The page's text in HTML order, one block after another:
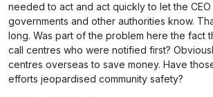
needed to act and act quickly to let the
governments and other authorities know.
long. Was part of the problem here the fact
call centres who were notified first?
centres overseas to save money. Have
efforts jeopardised community safety?